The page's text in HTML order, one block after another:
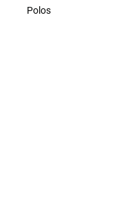
Sweaters & Woven Shirts
Polos